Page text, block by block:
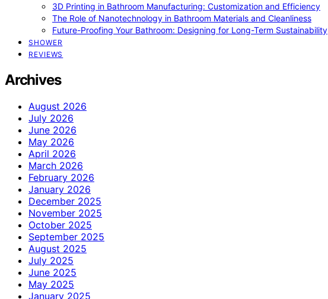
3D Printing in Bathroom Manufacturing: Customization and Efficiency
The Role of Nanotechnology in Bathroom Materials and Cleanliness
Future-Proofing Your Bathroom: Designing for Long-Term Sustainability
SHOWER
REVIEWS
Archives
August 2026
July 2026
June 2026
May 2026
April 2026
March 2026
February 2026
January 2026
December 2025
November 2025
October 2025
September 2025
August 2025
July 2025
June 2025
May 2025
January 2025